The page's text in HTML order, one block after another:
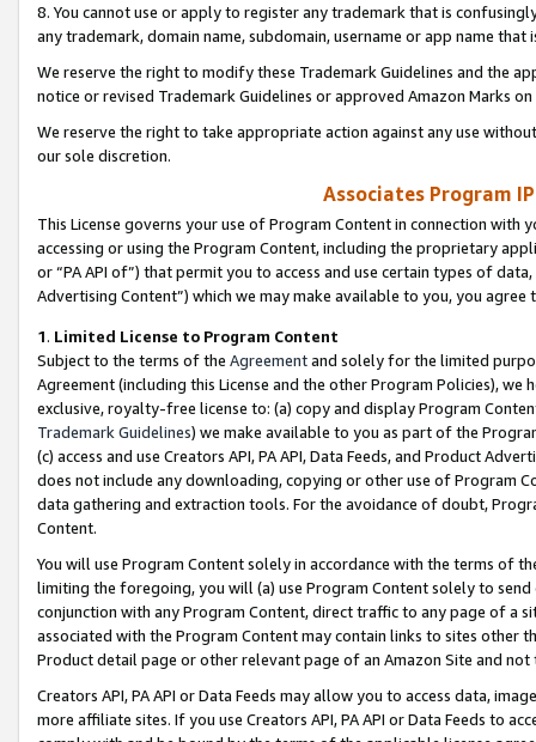
8. You cannot use or apply to register any trademark that is
any trademark, domain name, subdomain, username or app name
We reserve the right to modify these Trademark Guidelines and the
notice or revised Trademark Guidelines or approved Amazon Marks
We reserve the right to take appropriate action against any use
our sole discretion.
Associates Program
This License governs your use of Program Content in connection
accessing or using the Program Content, including the proprietary
or “PA API of”) that permit you to access and use certain types of
Advertising Content”) which we may make available to you, you agree
1. Limited License to Program Content
Subject to the terms of the Agreementand solely for the limited
Agreement (including this License and the other Program Policies),
exclusive, royalty-free license to: (a) copy and display Program
Trademark Guidelines) we make available to you as part of the
(c) access and use Creators API, PA API, Data Feeds, and Product
does not include any downloading, copying or other use of Program
data gathering and extraction tools. For the avoidance of doubt,
Content.
You will use Program Content solely in accordance with the terms of
limiting the foregoing, you will (a) use Program Content solely to
conjunction with any Program Content, direct traffic to any page of a
associated with the Program Content may contain links to sites other
Product detail page or other relevant page of an Amazon Site and not
Creators API, PA API or Data Feeds may allow you to access data,
more affiliate sites. If you use Creators API, PA API or Data Feeds to